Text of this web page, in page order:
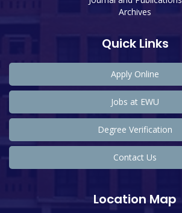
Archives
Quick Links
Apply Online
Jobs at EWU
Degree Verification
Contact Us
Location Map